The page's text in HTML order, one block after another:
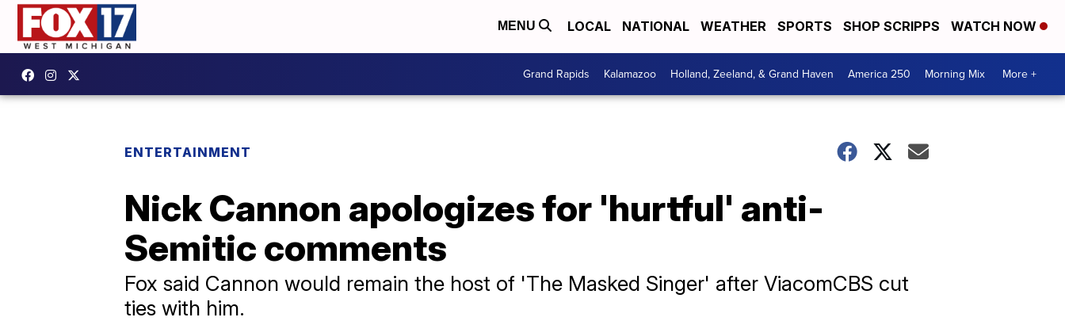
MENU LOCAL NATIONAL WEATHER SPORTS SHOP SCRIPPS WATCH NOW
Grand Rapids Kalamazoo Holland, Zeeland, & Grand Haven America 250 Morning Mix More +
ENTERTAINMENT
Nick Cannon apologizes for 'hurtful' anti-
Semitic comments
Fox said Cannon would remain the host of 'The Masked Singer' after ViacomCBS cut
ties with him.